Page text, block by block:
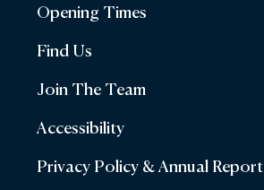
Opening Times
Find Us
Join The Team
Accessibility
Privacy Policy & Annual Report